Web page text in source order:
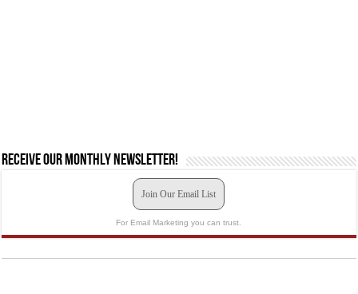
Receive our monthly newsletter!
Join Our Email List
For Email Marketing you can trust.